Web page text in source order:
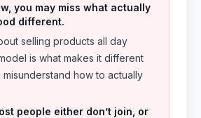
you may miss what actually
different.
selling products all day
is what makes it different
how to actually
people either don’t join, or